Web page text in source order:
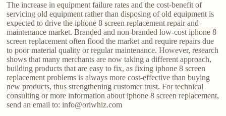
The increase in equipment failure rates and the cost-benefit of
servicing old equipment rather than disposing of old equipment is
expected to drive the iphone 8 screen replacement repair and
maintenance market. Branded and non-branded low-cost iphone 8
screen replacement often flood the market and require repairs due
to poor material quality or regular maintenance. However, research
shows that many merchants are now taking a different approach,
building products that are easy to fix, as fixing iphone 8 screen
replacement problems is always more cost-effective than buying
new products, thus strengthening customer trust. For technical
consulting or more information about iphone 8 screen replacement,
send an email to: info@oriwhiz.com